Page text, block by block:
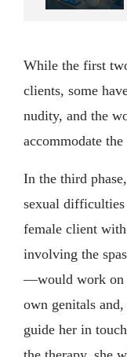
While the first
clients, some
nudity, and the
accommodate
In the third
sexual difficulties
female client
involving the
—would work on
own genitals
guide her in